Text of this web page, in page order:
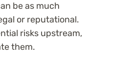
be as much
or reputational.
risks upstream,
them.